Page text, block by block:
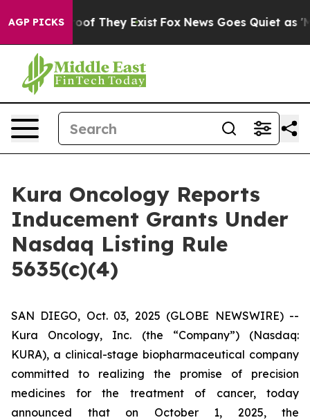
AGP PICKS
no Proof They Exist Fox News Goes Quiet as
Kura Oncology Reports
Inducement Grants Under
Nasdaq Listing Rule
5635(c)(4)
SAN DIEGO, Oct. 03, 2025 (GLOBE NEWSWIRE) --
Kura Oncology, Inc. (the “Company”) (Nasdaq:
KURA), a clinical-stage biopharmaceutical company
committed to realizing the promise of precision
medicines for the treatment of cancer, today
announced that on October 1, 2025, the